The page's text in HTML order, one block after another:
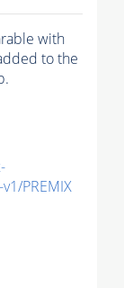
with
to the
PREMIX